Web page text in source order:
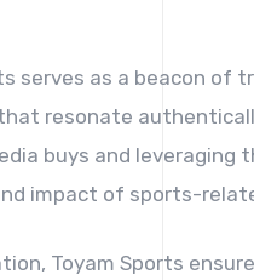
serves as a beacon of
resonate
buys and
impact of sports-
Toyam Sports